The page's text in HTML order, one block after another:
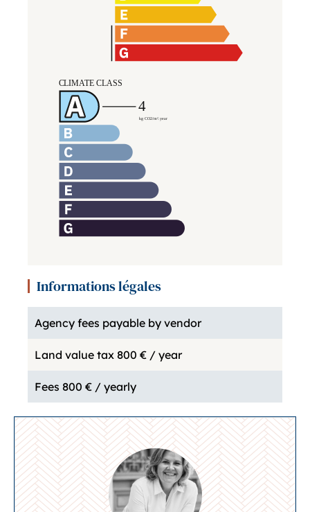
Informations légales
Agency fees payable by vendor
Land value tax 800 € / year
Fees 800 € / yearly